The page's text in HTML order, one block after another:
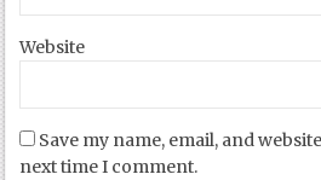
Website
Save my name, email, and
next time I comment.